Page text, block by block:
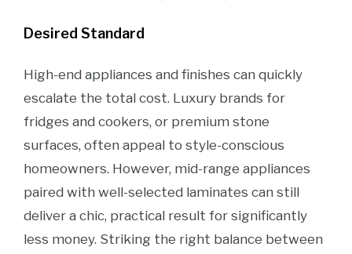
Desired Standard
High-end appliances and finishes can quickly
escalate the total cost. Luxury brands for
fridges and cookers, or premium stone
surfaces, often appeal to style-conscious
homeowners. However, mid-range appliances
paired with well-selected laminates can still
deliver a chic, practical result for significantly
less money. Striking the right balance between